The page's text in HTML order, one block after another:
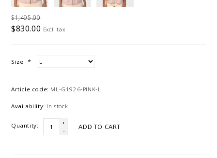
$1,495.00
$830.00 Excl. tax
Size: *
Article code: ML-G1926-PINK-L
Availability: In stock
Quantity:
+
-
ADD TO CART